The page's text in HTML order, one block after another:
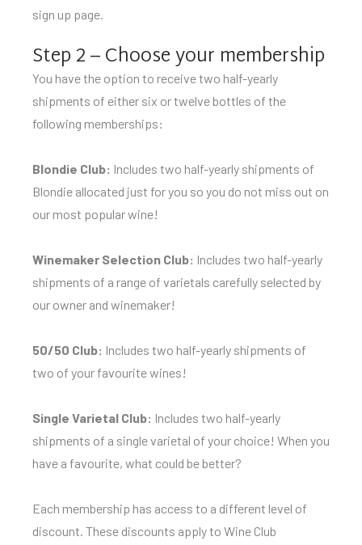
sign up page.
Step 2 – Choose your membership
You have the option to receive two half-yearly
shipments of either six or twelve bottles of the
following memberships:
Blondie Club: Includes two half-yearly shipments of
Blondie allocated just for you so you do not miss out on
our most popular wine!
Winemaker Selection Club: Includes two half-yearly
shipments of a range of varietals carefully selected by
our owner and winemaker!
50/50 Club: Includes two half-yearly shipments of
two of your favourite wines!
Single Varietal Club: Includes two half-yearly
shipments of a single varietal of your choice! When you
have a favourite, what could be better?
Each membership has access to a different level of
discount. These discounts apply to Wine Club